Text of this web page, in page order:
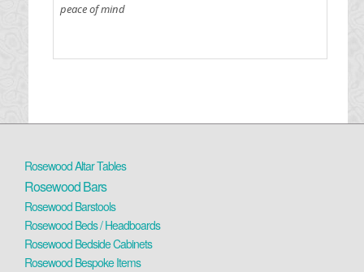
peace of mind
Rosewood Altar Tables
Rosewood Bars
Rosewood Barstools
Rosewood Beds / Headboards
Rosewood Bedside Cabinets
Rosewood Bespoke Items